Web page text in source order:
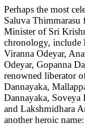
Perhaps the most
Saluva
Minister of Sri
chronology, include
Viranna Odeyar,
Odeyar, Gopanna
renowned liberator
Dannayaka,
Dannayaka, Soveya
and Lakshmidhara
another heroic